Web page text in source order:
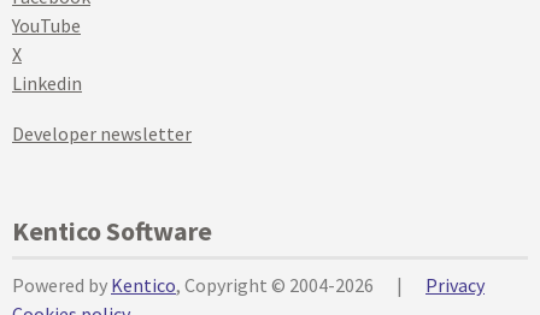
YouTube
X
Linkedin
Developer newsletter
Kentico Software
Powered by Kentico, Copyright © 2004-2026 |
Privacy